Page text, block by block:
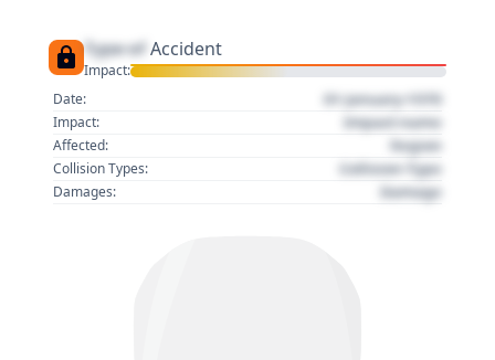
Type of Accident
Impact:
Date:
01 January 1970
Impact: Impact name
Affected: Region
Collision Types: Collision Type
Damages: Damage